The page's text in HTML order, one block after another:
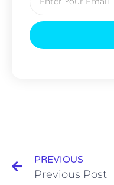
PREVIOUS
Previous Post